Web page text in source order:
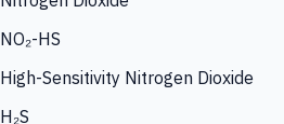
NO₂-HS
High-Sensitivity Nitrogen Dioxide
H₂S